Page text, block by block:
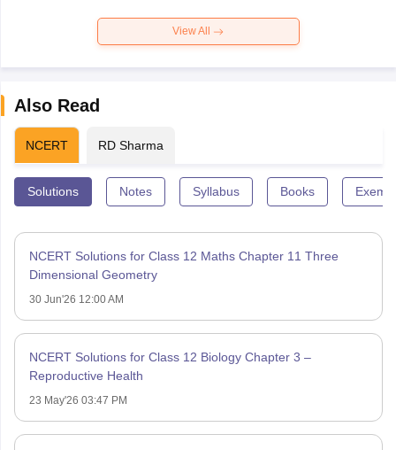
View All
Also Read
NCERT RD Sharma
Solutions Notes Syllabus Books
NCERT Solutions for Class 12 Maths Chapter 11 Three
Dimensional Geometry
30 Jun'26 12:00 AM
NCERT Solutions for Class 12 Biology Chapter 3 –
Reproductive Health
23 May'26 03:47 PM